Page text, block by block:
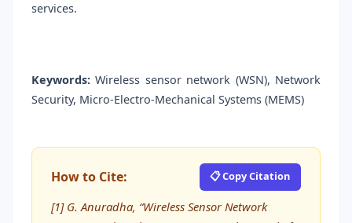
services.
Keywords: Wireless sensor network (WSN), Network
Security, Micro-Electro-Mechanical Systems (MEMS)
How to Cite: 📋 Copy Citation
[1] G. Anuradha, “Wireless Sensor Network